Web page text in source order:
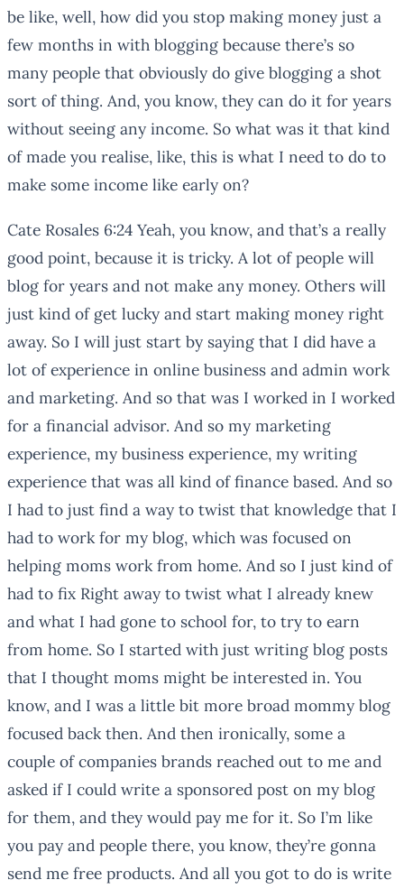
be like, well, how did you stop making money just a
few months in with blogging because there’s so
many people that obviously do give blogging a shot
sort of thing. And, you know, they can do it for years
without seeing any income. So what was it that kind
of made you realise, like, this is what I need to do to
make some income like early on?
Cate Rosales 6:24 Yeah, you know, and that’s a really
good point, because it is tricky. A lot of people will
blog for years and not make any money. Others will
just kind of get lucky and start making money right
away. So I will just start by saying that I did have a
lot of experience in online business and admin work
and marketing. And so that was I worked in I worked
for a financial advisor. And so my marketing
experience, my business experience, my writing
experience that was all kind of finance based. And so
I had to just find a way to twist that knowledge that I
had to work for my blog, which was focused on
helping moms work from home. And so I just kind of
had to fix Right away to twist what I already knew
and what I had gone to school for, to try to earn
from home. So I started with just writing blog posts
that I thought moms might be interested in. You
know, and I was a little bit more broad mommy blog
focused back then. And then ironically, some a
couple of companies brands reached out to me and
asked if I could write a sponsored post on my blog
for them, and they would pay me for it. So I’m like
you pay and people there, you know, they’re gonna
send me free products. And all you got to do is write